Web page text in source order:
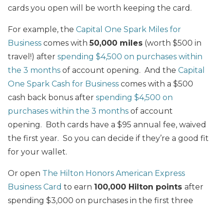
cards you open will be worth keeping the card.
For example, the Capital One Spark Miles for
Business comes with50,000 miles (worth $500 in
travel!) after spending $4,500 on purchases within
the 3 months of account opening. And the Capital
One Spark Cash for Business comes with a $500
cash back bonus after spending $4,500 on
purchases within the 3 months of account
opening. Both cards have a $95 annual fee, waived
the first year. So you can decide if they’re a good fit
for your wallet.
Or open The Hilton Honors American Express
Business Card to earn 100,000 Hilton points after
spending $3,000 on purchases in the first three